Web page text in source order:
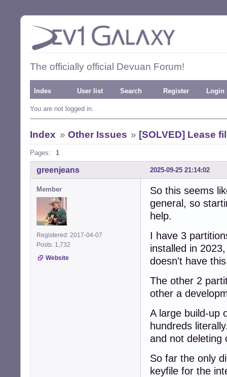
The officially official Devuan Forum!
Index User list Search Register Login
You are not logged in.
Index » Other Issues » [SOLVED] Lease
Pages: 1
2025-09-25 21:14:02
greenjeans
Member
Registered: 2017-04-07
Posts: 1,732
Website
So this seems
general, so
help.
I have 3
installed in
doesn't have
The other 2
other a
A large build-up
hundreds
and not deleting
So far the only
keyfile for the